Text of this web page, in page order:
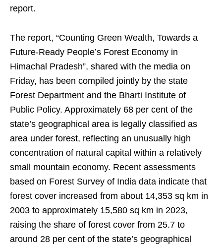
report.
The report, “Counting Green Wealth, Towards a
Future-Ready People’s Forest Economy in
Himachal Pradesh”, shared with the media on
Friday, has been compiled jointly by the state
Forest Department and the Bharti Institute of
Public Policy. Approximately 68 per cent of the
state’s geographical area is legally classified as
area under forest, reflecting an unusually high
concentration of natural capital within a relatively
small mountain economy. Recent assessments
based on Forest Survey of India data indicate that
forest cover increased from about 14,353 sq km in
2003 to approximately 15,580 sq km in 2023,
raising the share of forest cover from 25.7 to
around 28 per cent of the state’s geographical